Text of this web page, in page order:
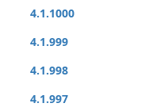
4.1.1000
4.1.999
4.1.998
4.1.997